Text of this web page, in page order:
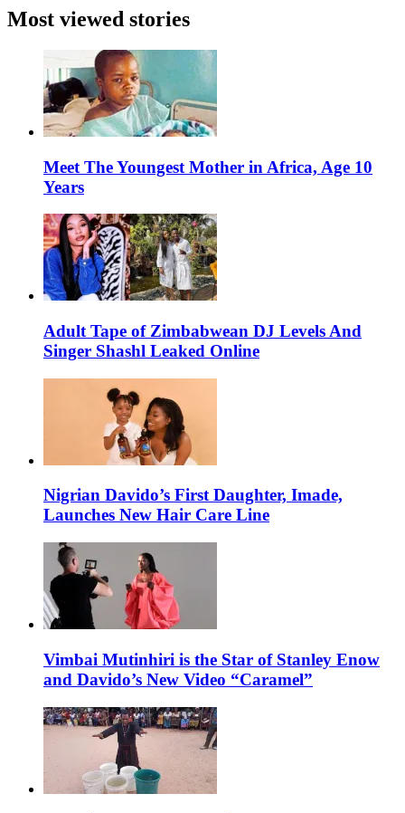
Most viewed stories
Meet The Youngest Mother in Africa, Age 10
Years
Adult Tape of Zimbabwean DJ Levels And
Singer Shashl Leaked Online
Nigrian Davido’s First Daughter, Imade,
Launches New Hair Care Line
Vimbai Mutinhiri is the Star of Stanley Enow
and Davido’s New Video “Caramel”